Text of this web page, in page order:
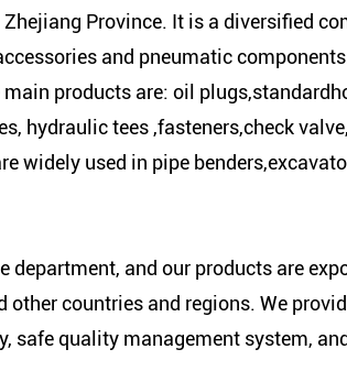
Zhejiang Province. It is a diversified
and pneumatic
products are: oil
hydraulic tees ,fasteners,check
widely used in pipe
department, and our products are
countries and regions. We
safe quality management system,